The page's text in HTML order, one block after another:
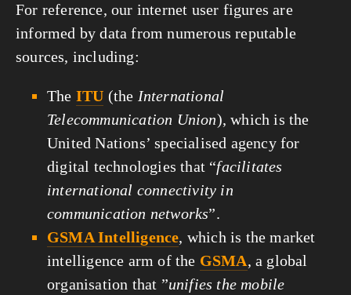
For reference, our internet user figures are
informed by data from numerous reputable
sources, including:
The ITU (the International
Telecommunication Union), which is the
United Nations’ specialised agency for
digital technologies that “facilitates
international connectivity in
communication networks”.
GSMA Intelligence, which is the market
intelligence arm of the GSMA, a global
organisation that ”unifies the mobile